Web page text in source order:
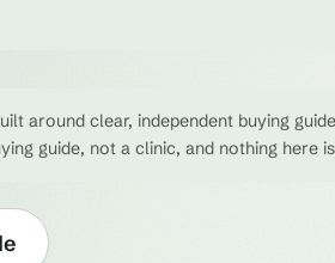
around clear, independent buying
guide, not a clinic, and nothing here